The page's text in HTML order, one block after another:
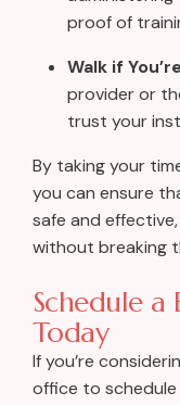
proof of
Walk if
provider or
trust your
By taking your
you can ensure
safe and
without breaking
Schedule
Today
If you’re
office to